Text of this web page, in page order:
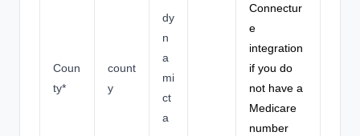
Coun
ty*
count
y
dy
n
a
mi
ct
a
Connectur
e
integration
if you do
not have a
Medicare
number